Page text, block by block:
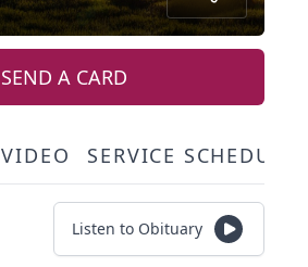
SEND A CARD
VIDEO SERVICE
Listen to Obituary